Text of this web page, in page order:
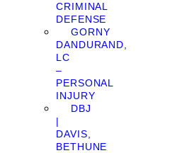
CRIMINAL
DEFENSE
GORNY
DANDURAND,
LC
–
PERSONAL
INJURY
DBJ
|
DAVIS,
BETHUNE